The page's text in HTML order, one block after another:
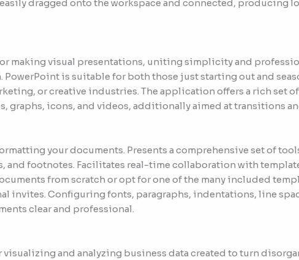
dragged onto the workspace and connected, producing
making visual presentations, uniting simplicity and
is suitable for both those just starting out and
or creative industries. The application offers a rich set
graphs, icons, and videos, additionally aimed at transitions
your documents. Presents a comprehensive set of
and footnotes. Facilitates real-time collaboration with
from scratch or opt for one of the many included
invites. Configuring fonts, paragraphs, indentations, line
clear and professional.
and analyzing business data created to turn